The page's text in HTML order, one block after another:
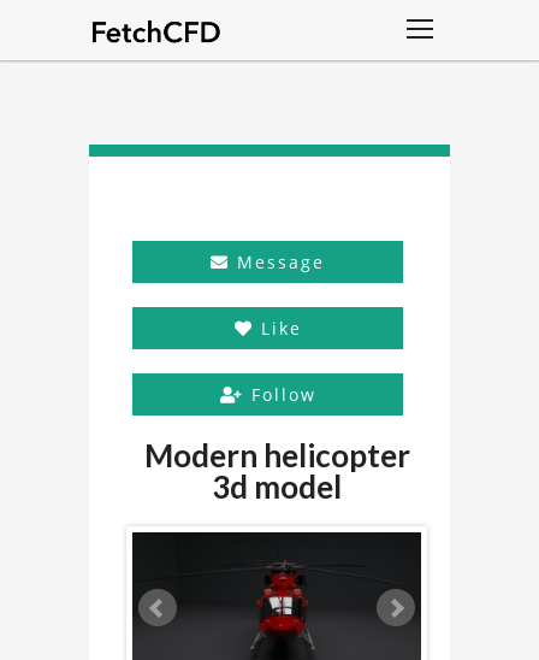
Message
Like
Follow
Modern helicopter
3d model